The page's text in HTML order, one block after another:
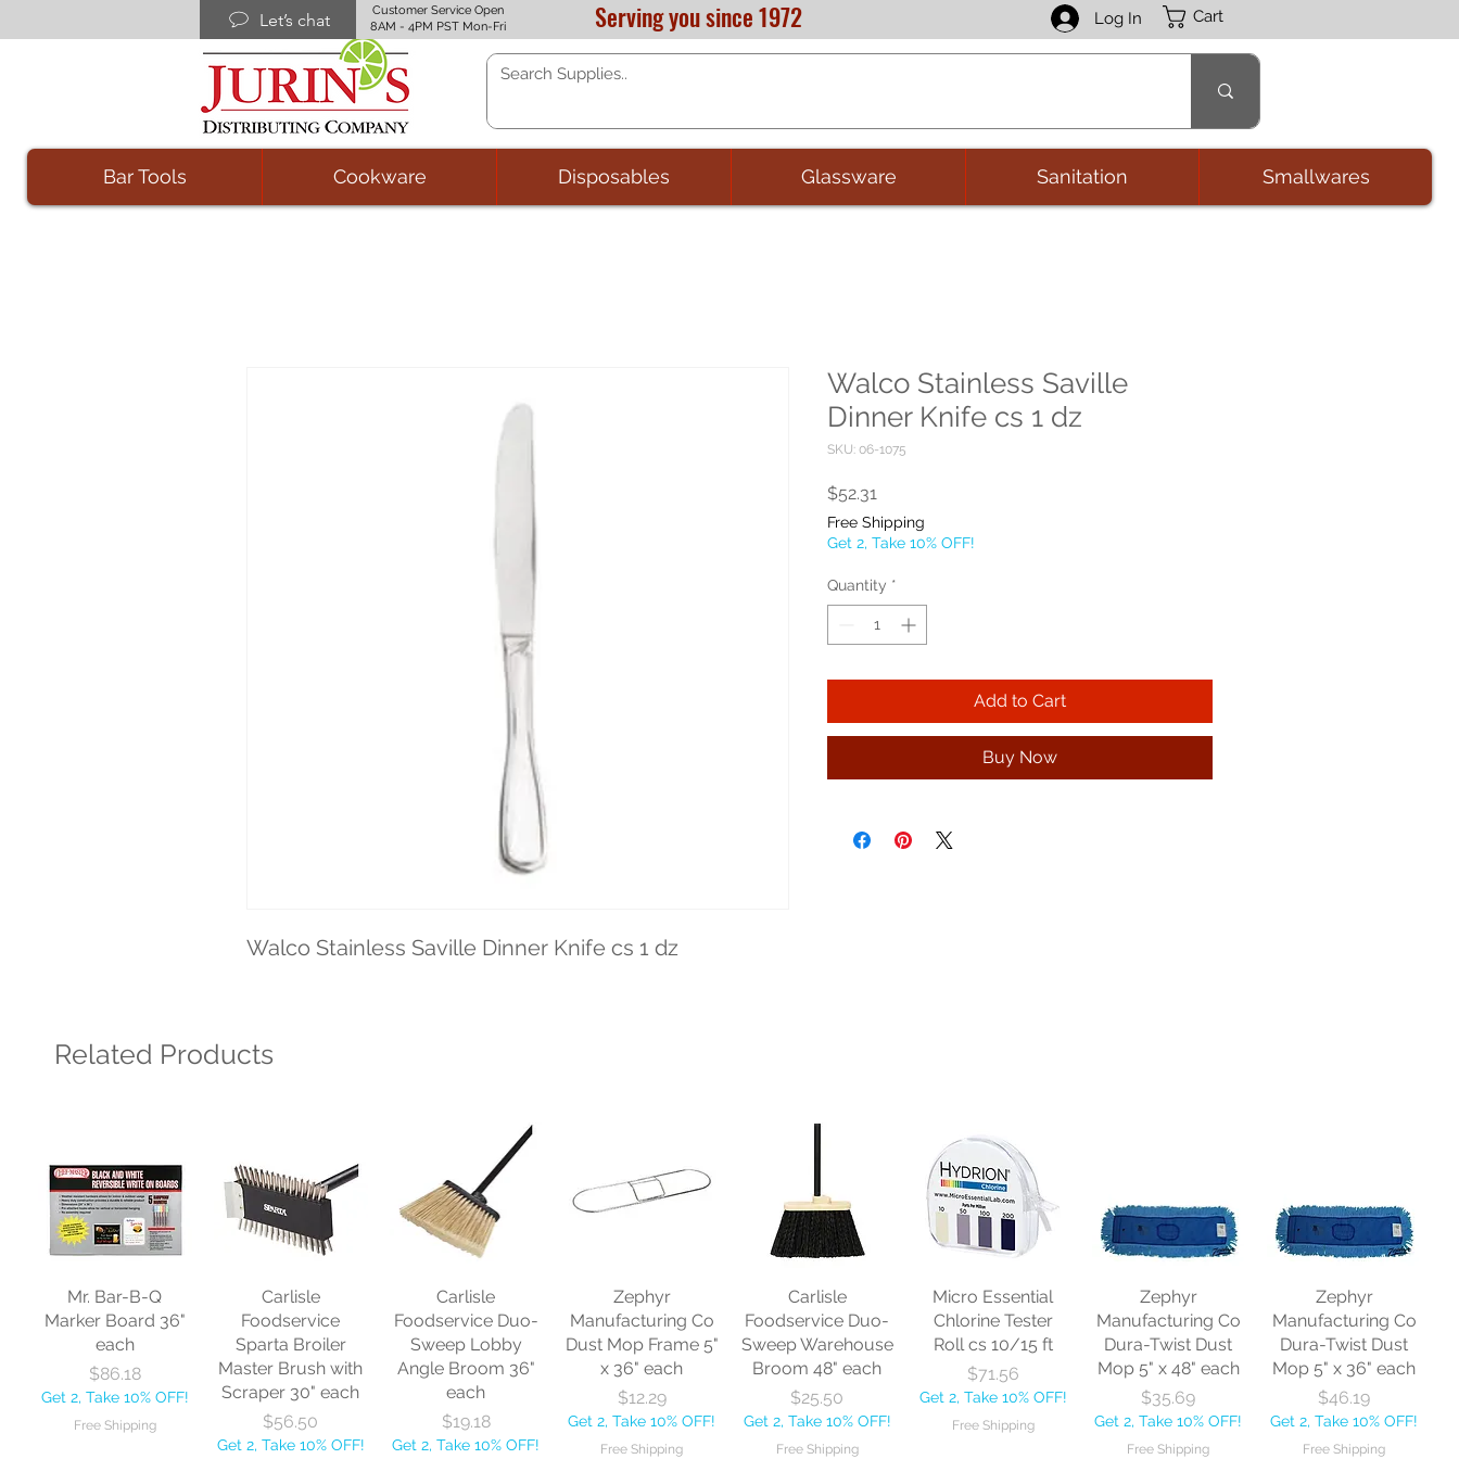
Let’s chat
Customer Service Open
8AM - 4PM PST Mon-Fri
Serving you since 1972 Log In Cart
Bar Tools Cookware Disposables Glassware Sanitation Smallwares
Walco Stainless Saville Dinner Knife cs 1 dz
Walco Stainless Saville
Dinner Knife cs 1 dz
SKU: 06-1075
$52.31
Free Shipping
Get 2, Take 10% OFF!
Quantity *
Add to Cart
Buy Now
Related Products
Mr. Bar-B-Q
Marker Board 36"
each
Price
$86.18
Get 2, Take 10% OFF!
Free Shipping
Carlisle
Foodservice
Sparta Broiler
Master Brush with
Scraper 30" each
Price
$56.50
Get 2, Take 10% OFF!
Carlisle
Foodservice Duo-
Sweep Lobby
Angle Broom 36"
each
Price
$19.18
Get 2, Take 10% OFF!
Zephyr
Manufacturing Co
Dust Mop Frame 5"
x 36" each
Price
$12.29
Get 2, Take 10% OFF!
Free Shipping
Carlisle
Foodservice Duo-
Sweep Warehouse
Broom 48" each
Price
$25.50
Get 2, Take 10% OFF!
Free Shipping
Micro Essential
Chlorine Tester
Roll cs 10/15 ft
Price
$71.56
Get 2, Take 10% OFF!
Free Shipping
Zephyr
Manufacturing Co
Dura-Twist Dust
Mop 5" x 48" each
Price
$35.69
Get 2, Take 10% OFF!
Free Shipping
Zephyr
Manufacturing Co
Dura-Twist Dust
Mop 5" x 36" each
Price
$46.19
Get 2, Take 10% OFF!
Free Shipping